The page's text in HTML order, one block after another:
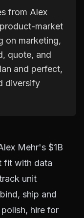
from Alex
market
on marketing,
quote, and
and perfect,
diversify
Mehr's $1B
fit with data
unit
ship and
hire for